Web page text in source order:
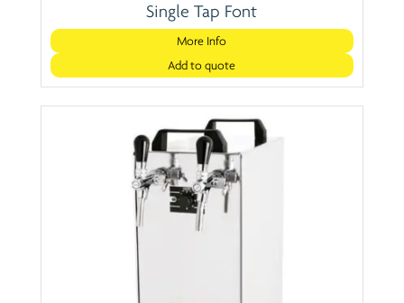
Single Tap Font
Add to quote
More Info